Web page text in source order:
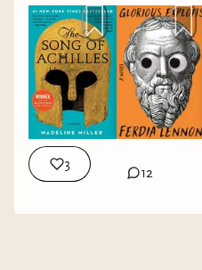
3
12